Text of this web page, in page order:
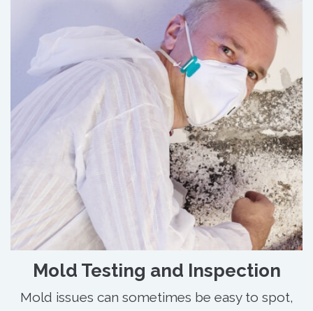
Mold Testing and Inspection
Mold issues can sometimes be easy to spot,